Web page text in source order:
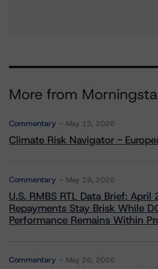
More from
Commentary May 13, 2026
Climate Risk Navigator -
Commentary May 19, 2026
U.S. RMBS RTL Data Brief: April
Repayments Stay Brisk While
Performance Remains Within
Commentary May 26, 2026